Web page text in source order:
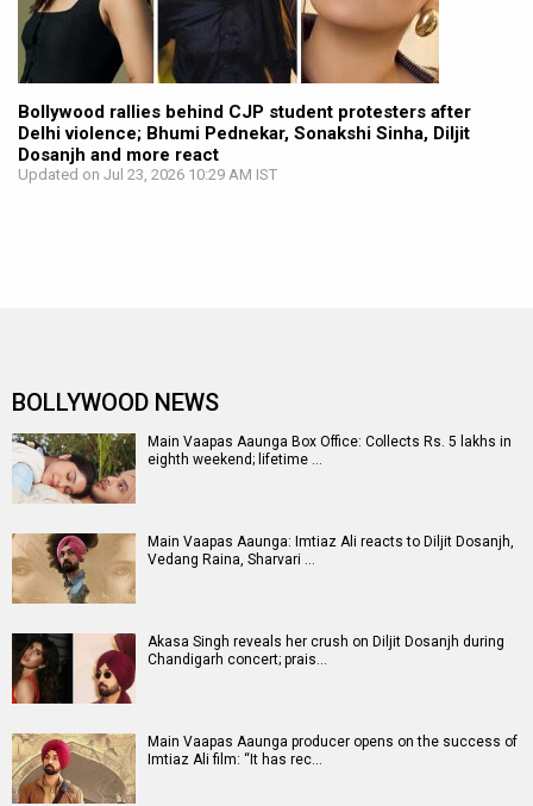
Bollywood rallies behind CJP student protesters after
Delhi violence; Bhumi Pednekar, Sonakshi Sinha, Diljit
Dosanjh and more react
Updated on Jul 23, 2026 10:29 AM IST
BOLLYWOOD NEWS
Main Vaapas Aaunga Box Office: Collects Rs. 5 lakhs in
eighth weekend; lifetime …
Main Vaapas Aaunga: Imtiaz Ali reacts to Diljit Dosanjh,
Vedang Raina, Sharvari …
Akasa Singh reveals her crush on Diljit Dosanjh during
Chandigarh concert; prais…
Main Vaapas Aaunga producer opens on the success of
Imtiaz Ali film: “It has rec…